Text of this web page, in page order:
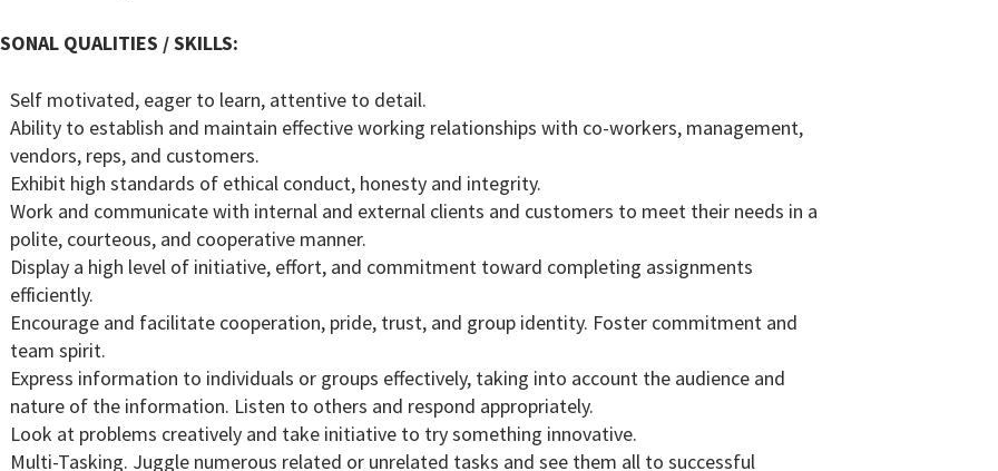
QUALITIES / SKILLS:
Self motivated, eager to learn, attentive to detail.
Ability to establish and maintain effective working relationships with co-workers, management,
vendors, reps, and customers.
Exhibit high standards of ethical conduct, honesty and integrity.
Work and communicate with internal and external clients and customers to meet their needs in a
polite, courteous, and cooperative manner.
Display a high level of initiative, effort, and commitment toward completing assignments
efficiently.
Encourage and facilitate cooperation, pride, trust, and group identity. Foster commitment and
team spirit.
Express information to individuals or groups effectively, taking into account the audience and
nature of the information. Listen to others and respond appropriately.
Look at problems creatively and take initiative to try something innovative.
Multi-Tasking. Juggle numerous related or unrelated tasks and see them all to successful